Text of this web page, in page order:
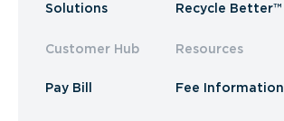
Solutions
Customer Hub
Pay Bill
Recycle Better™
Resources
Fee Information